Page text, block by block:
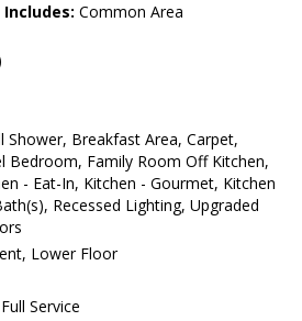
Includes: Common Area
Shower, Breakfast Area, Carpet,
Bedroom, Family Room Off Kitchen,
- Eat-In, Kitchen - Gourmet, Kitchen
Recessed Lighting, Upgraded
Lower Floor
Full Service